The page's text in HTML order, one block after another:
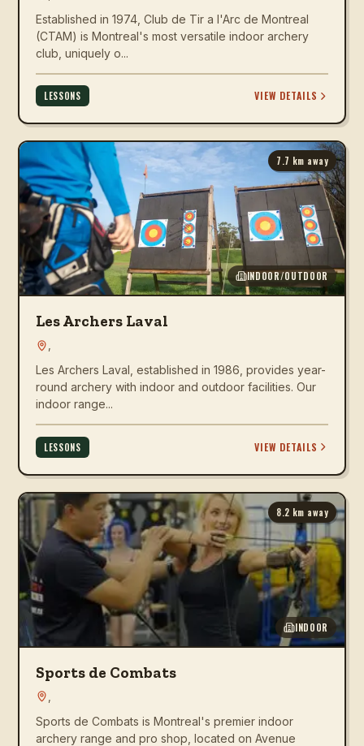
Established in 1974, Club de Tir a l'Arc de Montreal
(CTAM) is Montreal's most versatile indoor archery
club, uniquely o...
LESSONS VIEW DETAILS
7.7 km away
INDOOR/OUTDOOR
Les Archers Laval
Les Archers Laval, established in 1986, provides year-
round archery with indoor and outdoor facilities. Our
indoor range...
LESSONS VIEW DETAILS
8.2 km away
INDOOR
Sports de Combats
Sports de Combats is Montreal's premier indoor
archery range and pro shop, located on Avenue